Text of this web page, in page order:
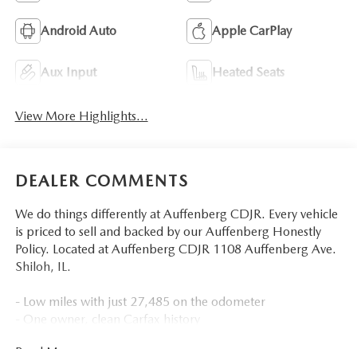
Android Auto Apple CarPlay
Aux Input Heated Seats
View More Highlights...
DEALER COMMENTS
We do things differently at Auffenberg CDJR. Every vehicle
is priced to sell and backed by our Auffenberg Honestly
Policy. Located at Auffenberg CDJR 1108 Auffenberg Ave.
Shiloh, IL.
- Low miles with just 27,485 on the odometer
- One owner, clean Carfax history